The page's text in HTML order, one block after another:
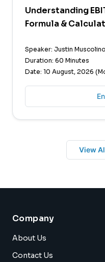
Understanding
Formula &
Speaker: Justin Muscolino
Duration: 60 Minutes
Date: 10 August, 2026
View
Company
About Us
Contact Us